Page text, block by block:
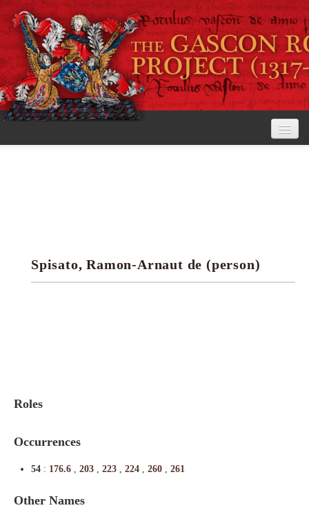
Research tools
Spisato, Ramon-Arnaut de (person)
Roles
Occurrences
54 : 176.6 , 203 , 223 , 224 , 260 , 261
Other Names